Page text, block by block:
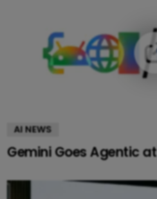
AI NEWS
Gemini Goes Agentic